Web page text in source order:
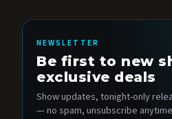
NEWSLETTER
Be first to new
exclusive deals
Show updates, tonight-only
— no spam, unsubscribe